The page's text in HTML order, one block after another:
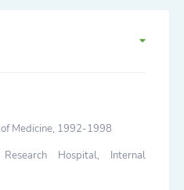
Medicine, 1992-1998
Hospital, Internal